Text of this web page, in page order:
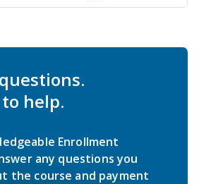
help.
Enrollment
any questions you
the course and payment